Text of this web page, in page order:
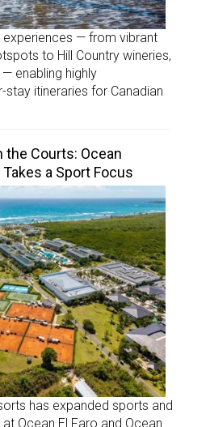
— from vibrant
to Hill Country wineries,
enabling highly
itineraries for Canadian
the Courts: Ocean
a Sport Focus
has expanded sports and
Ocean El Faro and Ocean